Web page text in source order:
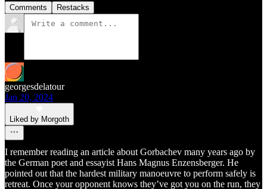
Comments Restacks
georgesdelatour
Jan 20, 2024
Liked by Morgoth
I remember reading an article about Gorbachev many years ago by
the German poet and essayist Hans Magnus Enzensberger. He
pointed out that the hardest military manoeuvre to perform safely is
retreat. Once your opponent knows they’ve got you on the run, they